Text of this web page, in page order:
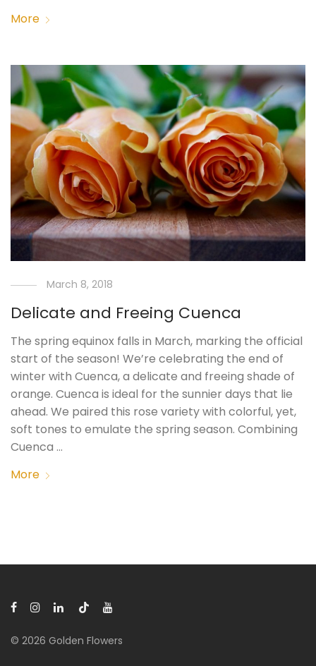
More
March 8, 2018
Delicate and Freeing Cuenca
The spring equinox falls in March, marking the official
start of the season! We’re celebrating the end of
winter with Cuenca, a delicate and freeing shade of
orange. Cuenca is ideal for the sunnier days that lie
ahead. We paired this rose variety with colorful, yet,
soft tones to emulate the spring season. Combining
Cuenca …
More
© 2026 Golden Flowers